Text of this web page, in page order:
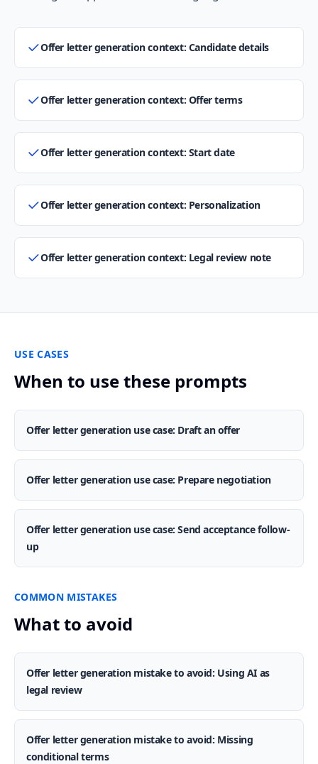
Offer letter generation context: Candidate details
Offer letter generation context: Offer terms
Offer letter generation context: Start date
Offer letter generation context: Personalization
Offer letter generation context: Legal review note
USE CASES
When to use these prompts
Offer letter generation use case: Draft an offer
Offer letter generation use case: Prepare negotiation
Offer letter generation use case: Send acceptance follow-
up
COMMON MISTAKES
What to avoid
Offer letter generation mistake to avoid: Using AI as
legal review
Offer letter generation mistake to avoid: Missing
conditional terms